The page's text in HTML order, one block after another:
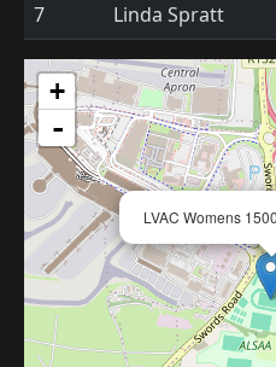
7
Linda Spratt
LVAC Womens
+
-